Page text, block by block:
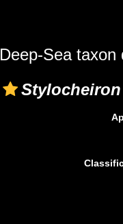
Deep-Sea taxon